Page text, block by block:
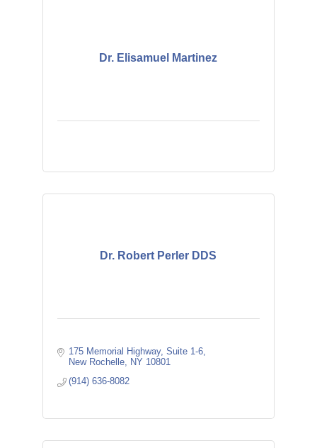
Dr. Elisamuel Martinez
Dr. Robert Perler DDS
175 Memorial Highway Suite 1-6
New Rochelle
NY 10801
(914) 636-8082